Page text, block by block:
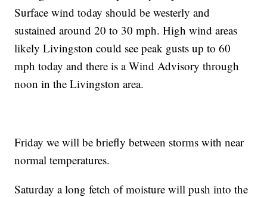
Surface wind today should be westerly and
sustained around 20 to 30 mph. High wind areas
likely Livingston could see peak gusts up to 60
mph today and there is a Wind Advisory through
noon in the Livingston area.
Friday we will be briefly between storms with near
normal temperatures.
Saturday a long fetch of moisture will push into the